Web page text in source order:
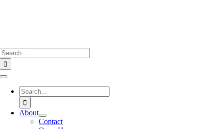
Toggle
Navigation
Search
for:
About
Contact